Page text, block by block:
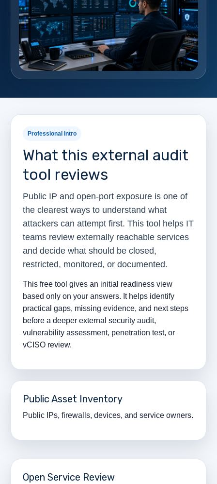
Professional Intro
What this external audit
tool reviews
Public IP and open-port exposure is one of
the clearest ways to understand what
attackers can attempt first. This tool helps IT
teams review externally reachable services
and decide what should be closed,
restricted, monitored, or documented.
This free tool gives an initial readiness view
based only on your answers. It helps identify
practical gaps, missing evidence, and next steps
before a deeper external security audit,
vulnerability assessment, penetration test, or
vCISO review.
Public Asset Inventory
Public IPs, firewalls, devices, and service owners.
Open Service Review